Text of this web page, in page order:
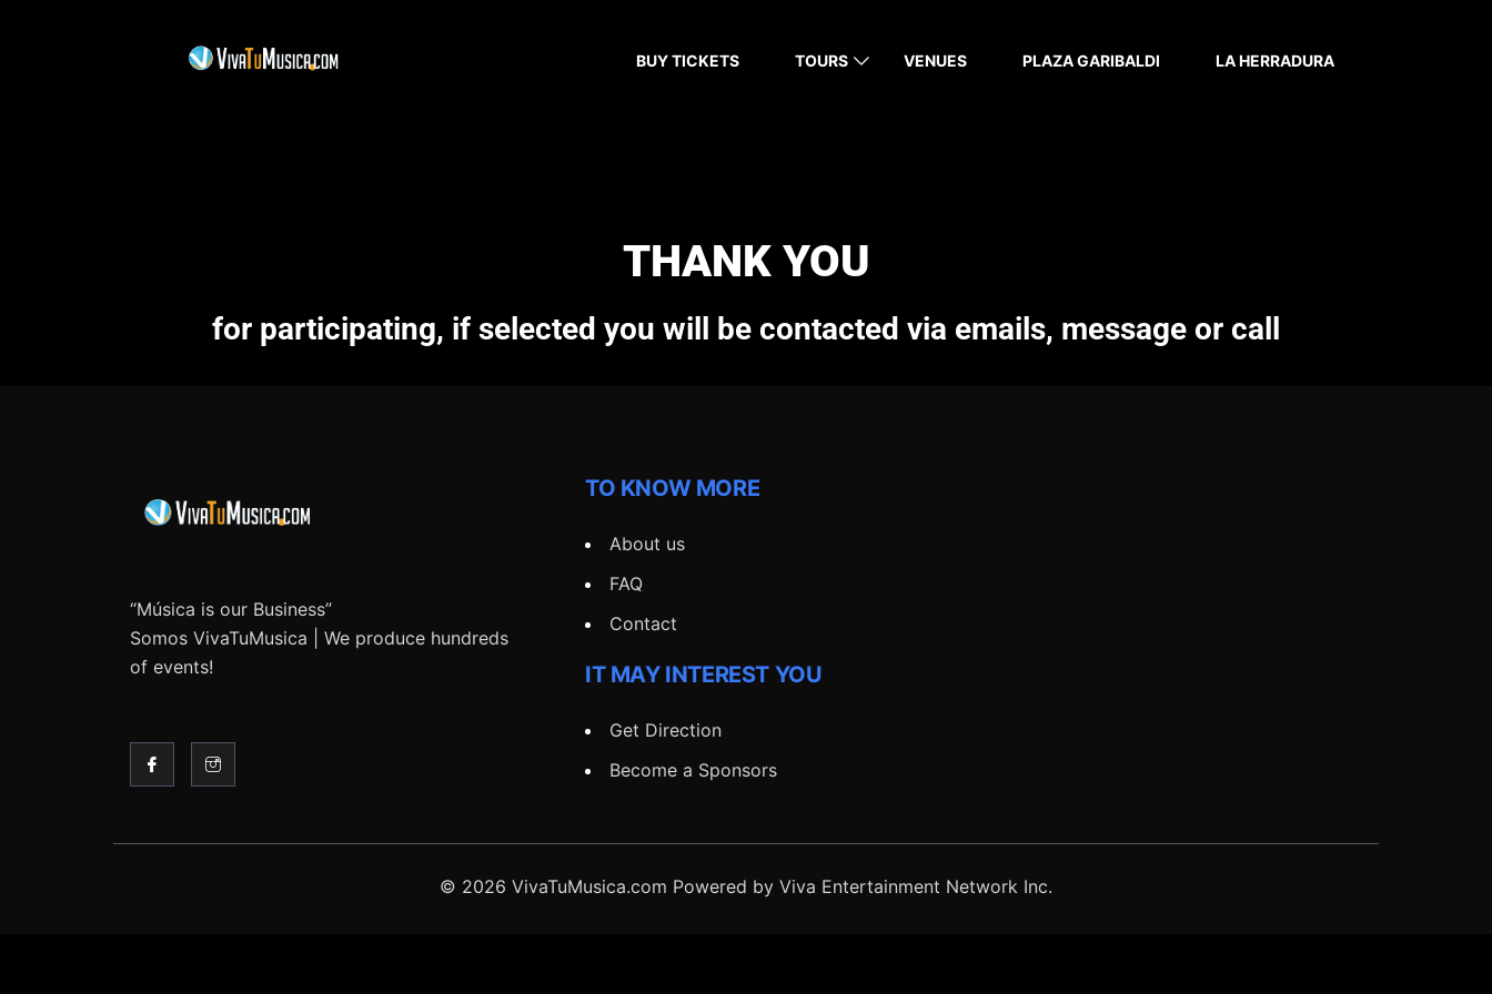
BUY TICKETS TOURS VENUES PLAZA GARIBALDI LA HERRADURA
THANK YOU
for participating, if selected you will be contacted via emails, message or call
“Música is our Business”
Somos VivaTuMusica | We produce hundreds
of events!
TO KNOW MORE
About us
FAQ
Contact
IT MAY INTEREST YOU
Get Direction
Become a Sponsors
© 2026 VivaTuMusica.com Powered by Viva Entertainment Network Inc.